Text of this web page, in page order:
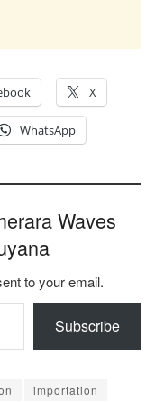
X
WhatsApp
Waves
to your email.
Subscribe
importation